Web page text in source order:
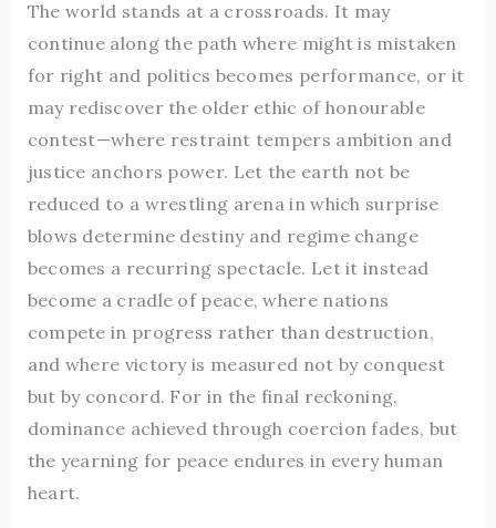
The world stands at a crossroads. It may
continue along the path where might is mistaken
for right and politics becomes performance, or it
may rediscover the older ethic of honourable
contest—where restraint tempers ambition and
justice anchors power. Let the earth not be
reduced to a wrestling arena in which surprise
blows determine destiny and regime change
becomes a recurring spectacle. Let it instead
become a cradle of peace, where nations
compete in progress rather than destruction,
and where victory is measured not by conquest
but by concord. For in the final reckoning,
dominance achieved through coercion fades, but
the yearning for peace endures in every human
heart.